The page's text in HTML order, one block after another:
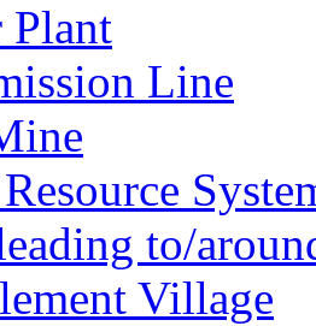
Plant
Line
to/
Village